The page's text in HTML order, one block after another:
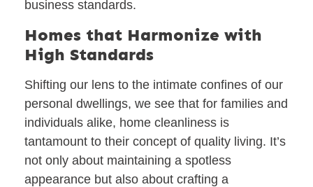
business standards.
Homes that Harmonize with
High Standards
Shifting our lens to the intimate confines of our
personal dwellings, we see that for families and
individuals alike, home cleanliness is
tantamount to their concept of quality living. It’s
not only about maintaining a spotless
appearance but also about crafting a